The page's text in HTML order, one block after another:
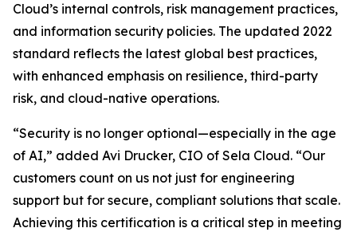
Cloud’s internal controls, risk management practices,
and information security policies. The updated 2022
standard reflects the latest global best practices,
with enhanced emphasis on resilience, third-party
risk, and cloud-native operations.
“Security is no longer optional—especially in the age
of AI,” added Avi Drucker, CIO of Sela Cloud. “Our
customers count on us not just for engineering
support but for secure, compliant solutions that scale.
Achieving this certification is a critical step in meeting